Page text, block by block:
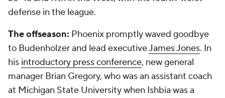
defense in the league.
The offseason: Phoenix promptly waved goodbye
to Budenholzer and lead executiveJames Jones. In
his introductory press conference, new general
manager Brian Gregory, who was an assistant coach
at Michigan State University when Ishbia was a